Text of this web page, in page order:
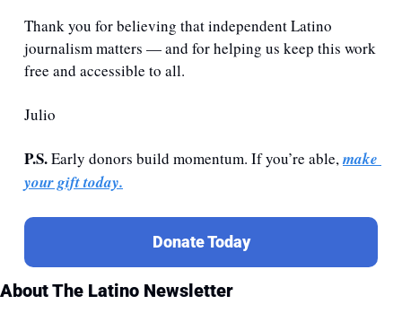
Thank you for believing that independent Latino
journalism matters — and for helping us keep this work
free and accessible to all.
Julio
P.S. Early donors build momentum. If you’re able, make
your gift today.
Donate Today
About The Latino Newsletter